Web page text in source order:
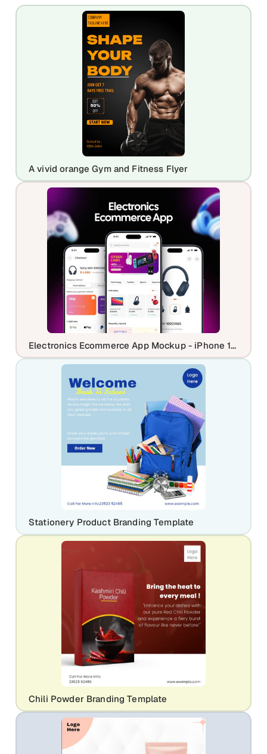
A vivid orange Gym and Fitness Flyer
Electronics Ecommerce App Mockup - iPhone 17 Professional UI Showcase
Stationery Product Branding Template
Chili Powder Branding Template